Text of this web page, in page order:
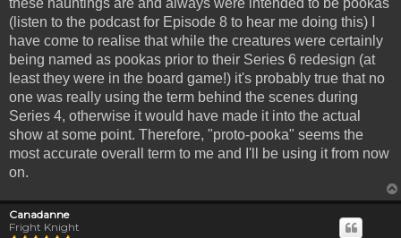
these hauntings are and always were intended to be pookas
(listen to the podcast for Episode 8 to hear me doing this) I
have come to realise that while the creatures were certainly
being named as pookas prior to their Series 6 redesign (at
least they were in the board game!) it's probably true that no
one was really using the term behind the scenes during
Series 4, otherwise it would have made it into the actual
show at some point. Therefore, "proto-pooka" seems the
most accurate overall term to me and I'll be using it from now
on.
Canadanne
Fright Knight